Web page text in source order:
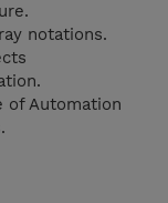
notations.
of Automation